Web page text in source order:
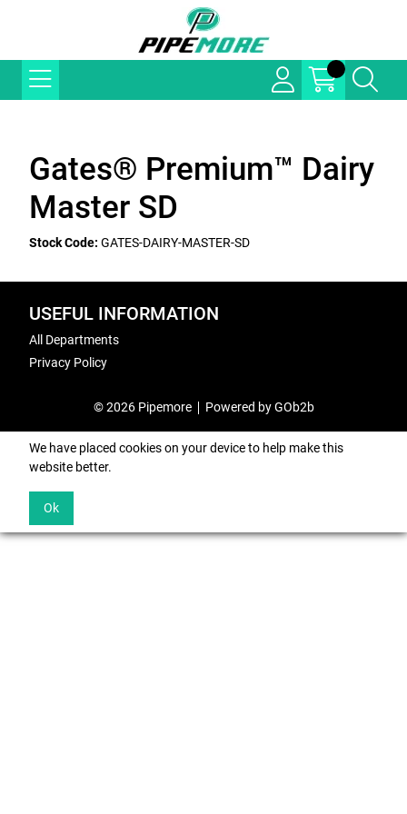
Gates® Premium™ Dairy
Master SD
Stock Code: GATES-DAIRY-MASTER-SD
USEFUL INFORMATION
All Departments
Privacy Policy
© 2026 Pipemore Powered by GOb2b
We have placed cookies on your device to help make this
website better.
Ok